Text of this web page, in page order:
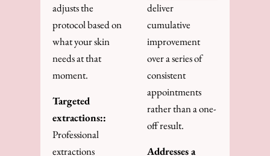
adjusts the
protocol based on
what your skin
needs at that
moment.
Targeted
extractions::
Professional
extractions
deliver
cumulative
improvement
over a series of
consistent
appointments
rather than a one-
off result.
Addresses a